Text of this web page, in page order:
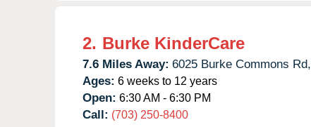
2. Burke KinderCare
7.6 Miles Away: 6025 Burke Commons Rd,
Ages: 6 weeks to 12 years
Open: 6:30 AM - 6:30 PM
Call: (703) 250-8400